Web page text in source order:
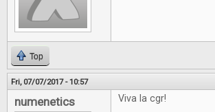
Top
Fri, 07/07/2017 - 10:57
numenetics Viva la cgr!